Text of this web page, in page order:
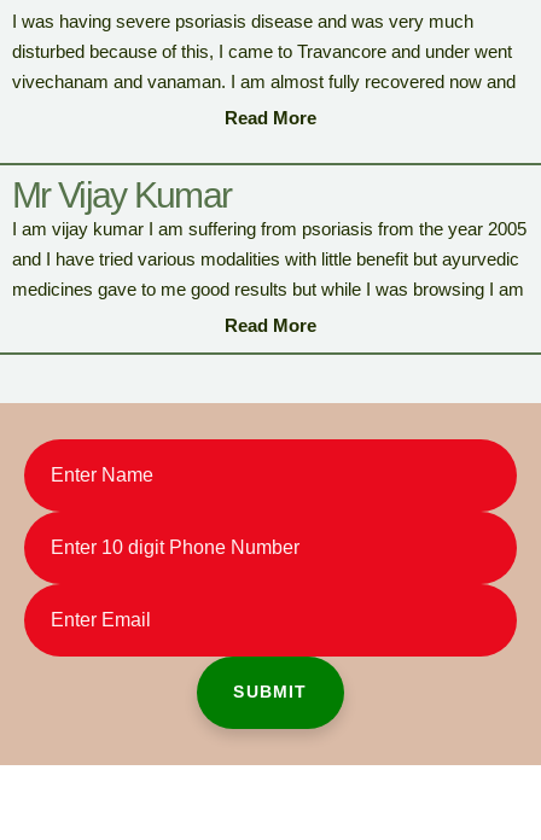
me. Travancore ayurveda is a place that assures people are
happier and healthier than before.
I was having severe psoriasis disease and was very much
disturbed because of this, I came to Travancore and under went
vivechanam and vanaman. I am almost fully recovered now and
feeling much better. Thanks for the help and all you did for my
Read More
Mr Vijay Kumar
I am vijay kumar I am suffering from psoriasis from the year 2005
and I have tried various modalities with little benefit but ayurvedic
medicines gave to me good results but while I was browsing I am
came across this facility called “Travancore Ayurveda” and
somehow I ended up here and met Dr.Smita. After the initial
the change in the second & third sitting itself and I really felt some
miracle took place. All the staff members are really with a positive
attitude and Dr.Smita assured me that she will do her best in
making me as a normal human. The therapists are really well
trained and their suggestion also motivated me positively. I used
to hide at home before starting my treatment here but now my
confidence levels came up and I am sure that I will go out
anywhere I want without any hesitancy within few days.I will
suggest Travancore Ayurveda if any one asks me about
ayurvedic treatment. I am really happy for the change they
Read More